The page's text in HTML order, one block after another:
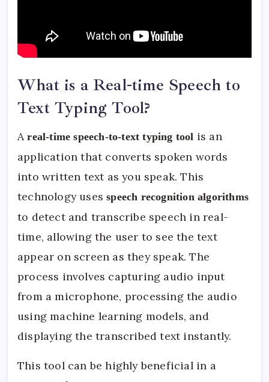
What is a Real-time Speech to
Text Typing Tool?
Areal-time speech-to-text typing tool is an
application that converts spoken words
into written text as you speak. This
technology usesspeech recognition algorithms
to detect and transcribe speech in real-
time, allowing the user to see the text
appear on screen as they speak. The
process involves capturing audio input
from a microphone, processing the audio
using machine learning models, and
displaying the transcribed text instantly.
This tool can be highly beneficial in a